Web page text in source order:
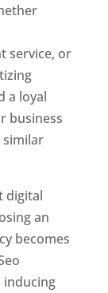
service, or
a loyal
business
similar
digital
an
becomes
inducing